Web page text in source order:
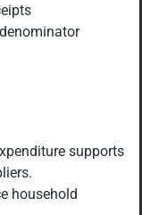
supports
household